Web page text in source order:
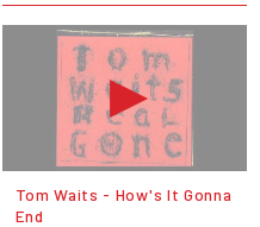
Tom Waits - How's It Gonna
End